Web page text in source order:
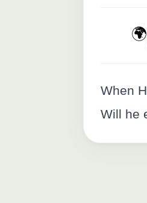
🌍
When
Will he